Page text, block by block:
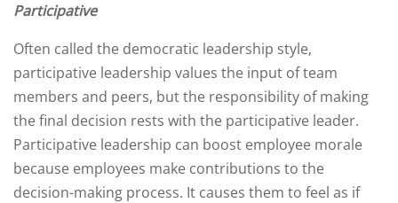
Participative
Often called the democratic leadership style,
participative leadership values the input of team
members and peers, but the responsibility of making
the final decision rests with the participative leader.
Participative leadership can boost employee morale
because employees make contributions to the
decision-making process. It causes them to feel as if